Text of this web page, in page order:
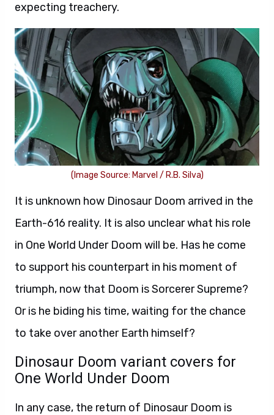
expecting treachery.
(Image Source: Marvel / R.B. Silva)
It is unknown how Dinosaur Doom arrived in the
Earth-616 reality. It is also unclear what his role
in One World Under Doom will be. Has he come
to support his counterpart in his moment of
triumph, now that Doom is Sorcerer Supreme?
Or is he biding his time, waiting for the chance
to take over another Earth himself?
Dinosaur Doom variant covers for
One World Under Doom
In any case, the return of Dinosaur Doom is